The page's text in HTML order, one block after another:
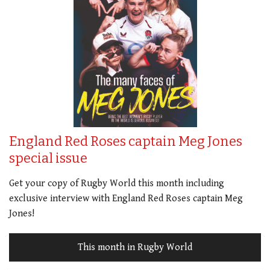
England Red Roses captain Meg Jones
special issue
Get your copy of Rugby World this month including
exclusive interview with England Red Roses captain Meg
Jones!
This month in Rugby World